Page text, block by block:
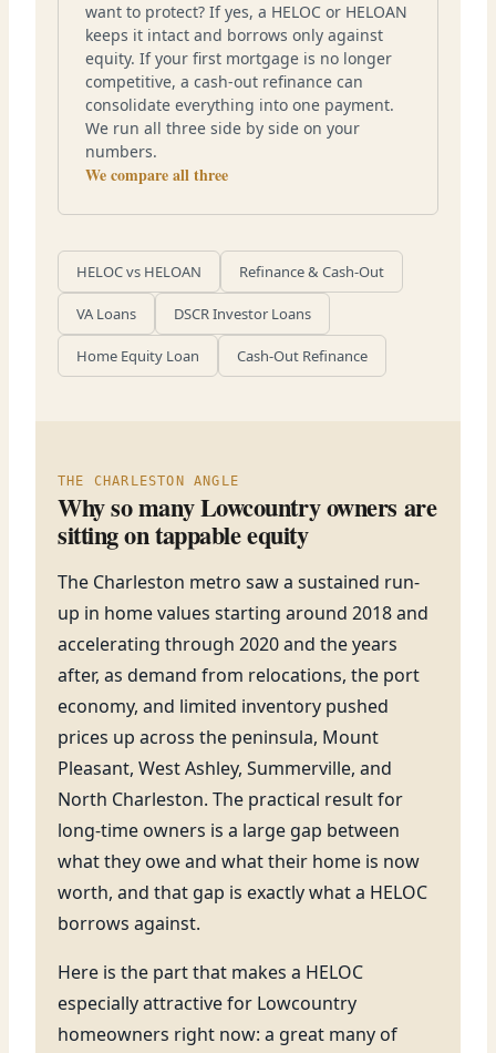
want to protect? If yes, a HELOC or HELOAN
keeps it intact and borrows only against
equity. If your first mortgage is no longer
competitive, a cash-out refinance can
consolidate everything into one payment.
We run all three side by side on your
numbers.
We compare all three
HELOC vs HELOAN Refinance & Cash-Out
VA Loans DSCR Investor Loans
Home Equity Loan Cash-Out Refinance
THE CHARLESTON ANGLE
Why so many Lowcountry owners are
sitting on tappable equity
The Charleston metro saw a sustained run-
up in home values starting around 2018 and
accelerating through 2020 and the years
after, as demand from relocations, the port
economy, and limited inventory pushed
prices up across the peninsula, Mount
Pleasant, West Ashley, Summerville, and
North Charleston. The practical result for
long-time owners is a large gap between
what they owe and what their home is now
worth, and that gap is exactly what a HELOC
borrows against.
Here is the part that makes a HELOC
especially attractive for Lowcountry
homeowners right now: a great many of